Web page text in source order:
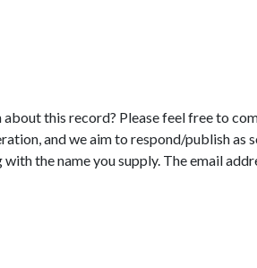
this record? Please feel free to
and we aim to respond/publish as
the name you supply. The email